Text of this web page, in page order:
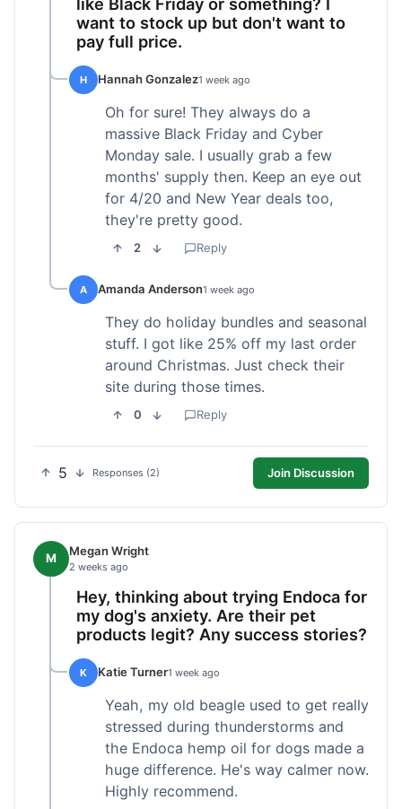
want to stock up but don't want to
pay full price.
H Hannah Gonzalez1 week ago
Oh for sure! They always do a
massive Black Friday and Cyber
Monday sale. I usually grab a few
months' supply then. Keep an eye out
for 4/20 and New Year deals too,
they're pretty good.
2 Reply
A Amanda Anderson1 week ago
They do holiday bundles and seasonal
stuff. I got like 25% off my last order
around Christmas. Just check their
site during those times.
0 Reply
5 Responses (2) Join Discussion
M Megan Wright
2 weeks ago
Hey, thinking about trying Endoca for
my dog's anxiety. Are their pet
products legit? Any success stories?
K Katie Turner1 week ago
Yeah, my old beagle used to get really
stressed during thunderstorms and
the Endoca hemp oil for dogs made a
huge difference. He's way calmer now.
Highly recommend.